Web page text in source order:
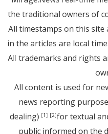
the traditional owners of
All timestamps on this site
in the articles are local
All trademarks and rights
All content is used for
news reporting
dealing) [1] [2]for textual
public informed on the